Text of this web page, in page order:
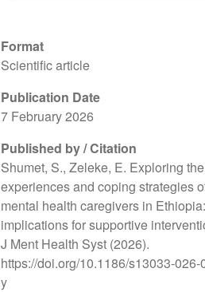
Format
Scientific article
Publication Date
7 February 2026
Published by / Citation
Shumet, S., Zeleke, E. Exploring
experiences and coping strategies
mental health caregivers in Ethiopia:
implications for supportive
J Ment Health Syst (2026).
https://doi.org/10.1186/s13033-026-
y